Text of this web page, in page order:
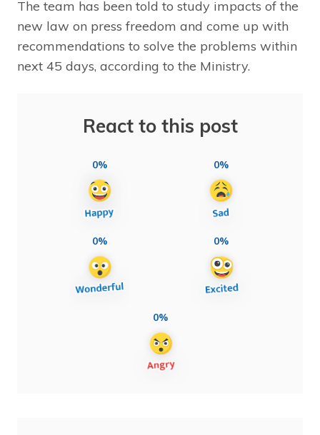
The team has been told to study impacts of the
new law on press freedom and come up with
recommendations to solve the problems within
next 45 days, according to the Ministry.
React to this post
0% 0%
0% 0%
0%